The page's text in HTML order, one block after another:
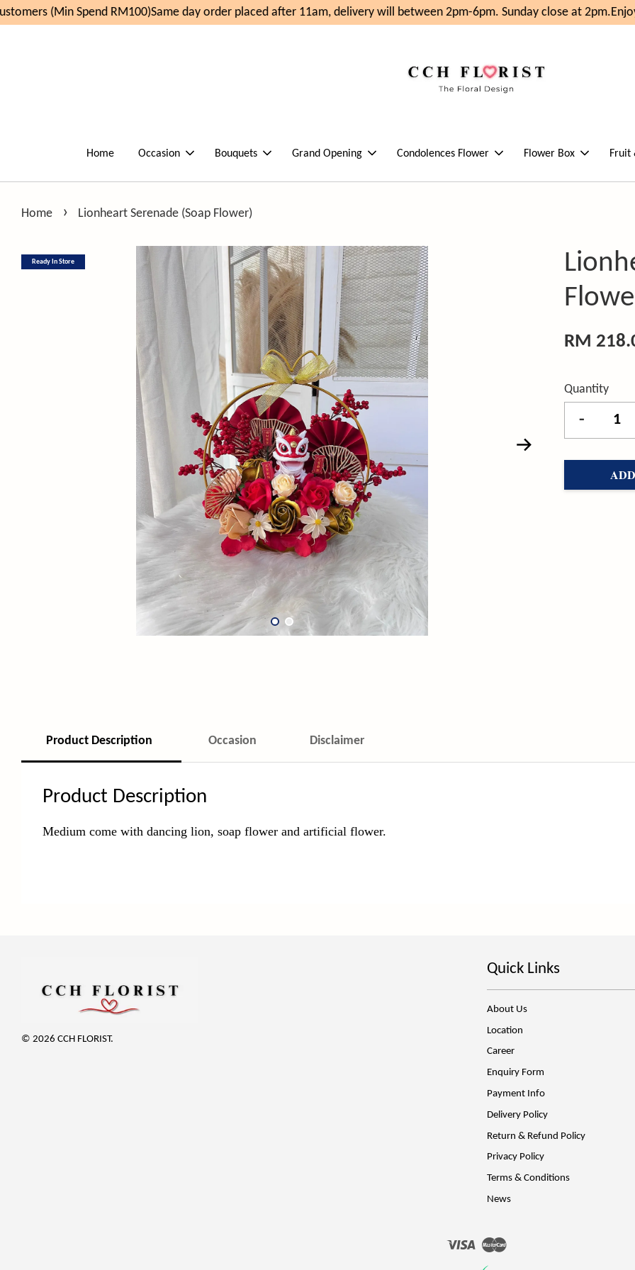
(Min Spend RM100)Same day order placed after 11am, delivery will between 2pm-6pm. Sunday close at 2pm.Enjoy
Home Occasion Bouquets Grand Opening Condolences Flower Flower Box Fruit
Home › Lionheart Serenade (Soap Flower)
Ready In Store
RM
Quantity
-
Product Description Occasion Disclaimer
Product Description
Medium come with dancing lion, soap flower and artificial flower.
© 2026 CCH FLORIST.
Quick Links
About Us
Location
Career
Enquiry Form
Payment Info
Delivery Policy
Return & Refund Policy
Privacy Policy
Terms & Conditions
News
Visa Master